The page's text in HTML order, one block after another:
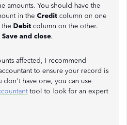
amounts. You should have the
in the Credit column on one
Debit column on the other.
Save and close.
affected, I recommend
to ensure your record is
don't have one, you can use
tool to look for an expert